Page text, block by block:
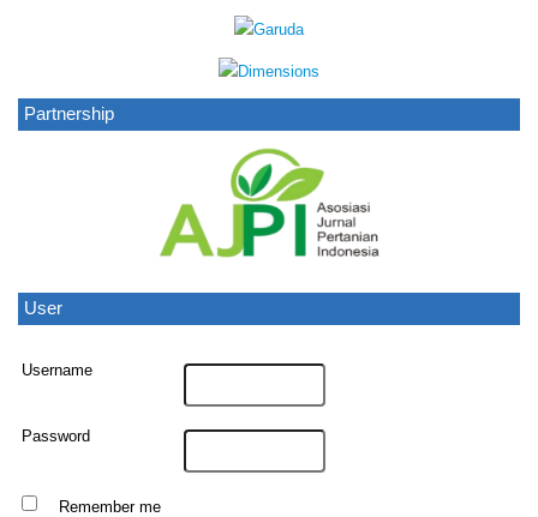
Partnership
User
Username
Password
Remember me